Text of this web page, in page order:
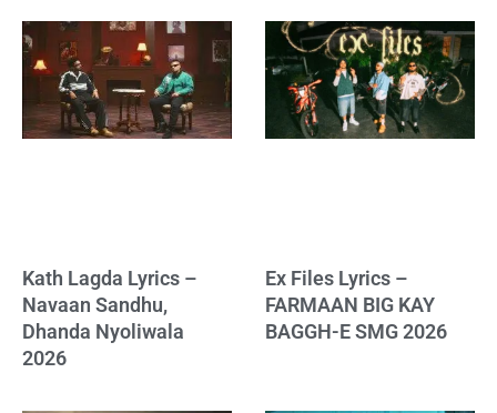
Kath Lagda Lyrics –
Navaan Sandhu,
Dhanda Nyoliwala
2026
Ex Files Lyrics –
FARMAAN BIG KAY
BAGGH-E SMG 2026